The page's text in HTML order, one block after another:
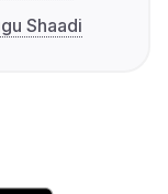
Shaadi